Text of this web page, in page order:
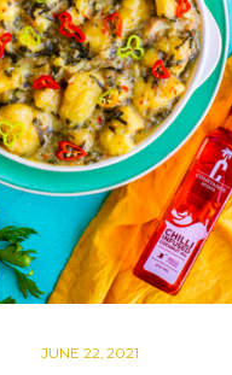
JUNE 22, 2021